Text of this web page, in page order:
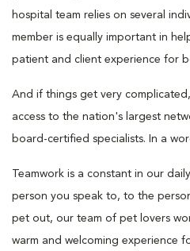
hospital team relies on several
member is equally important in
patient and client experience for
And if things get very
access to the nation's largest
board-certified specialists. In a
Teamwork is a constant in our
person you speak to, to the
pet out, our team of pet lovers
warm and welcoming experience